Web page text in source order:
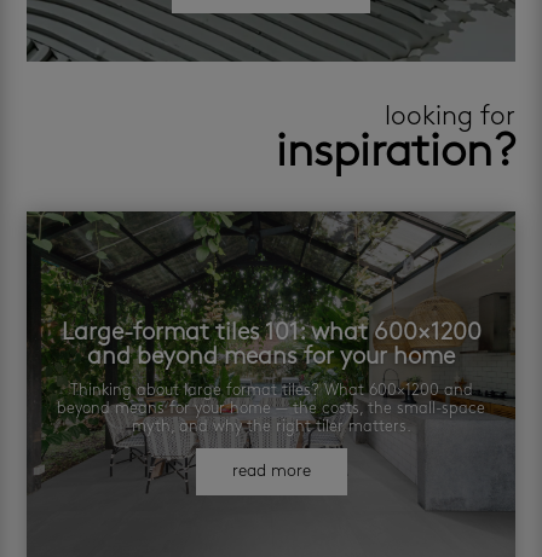
looking for
inspiration?
Large-format tiles 101: what 600×1200
and beyond means for your home
Thinking about large format tiles? What 600×1200 and
beyond means for your home — the costs, the small-space
myth, and why the right tiler matters.
read more